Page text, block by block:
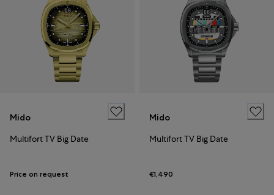
Mido
Multifort TV Big Date
Price on request
Mido
Multifort TV Big Date
€1,490